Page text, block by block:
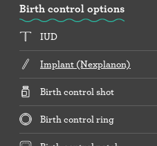
Birth control options
IUD
Implant (Nexplanon)
Birth control shot
Birth control ring